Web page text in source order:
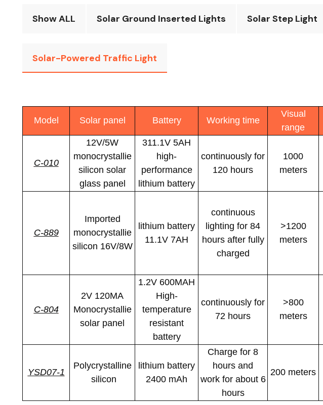
Show ALL Solar Ground Inserted Lights Solar Step Light
Solar-Powered Traffic Light
Model Solar panel Battery Working time
Visual
range
C-010
12V/5W
monocrystallie
silicon solar
glass panel
311.1V 5AH
high-
performance
lithium battery
continuously for
120 hours
1000
meters
C-889
Imported
monocrystallie
silicon 16V/8W
lithium battery
11.1V 7AH
continuous
lighting for 84
hours after fully
charged
>1200
meters
C-804
2V 120MA
Monocrystallie
solar panel
1.2V 600MAH
High-
temperature
resistant
battery
continuously for
72 hours
>800
meters
YSD07-1
Polycrystalline
silicon
lithium battery
2400 mAh
Charge for 8
hours and
work for about 6
hours
200 meters